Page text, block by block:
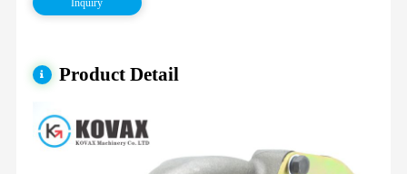
Inquiry
Product Detail